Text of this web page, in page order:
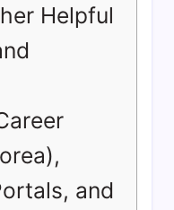
Helpful
and